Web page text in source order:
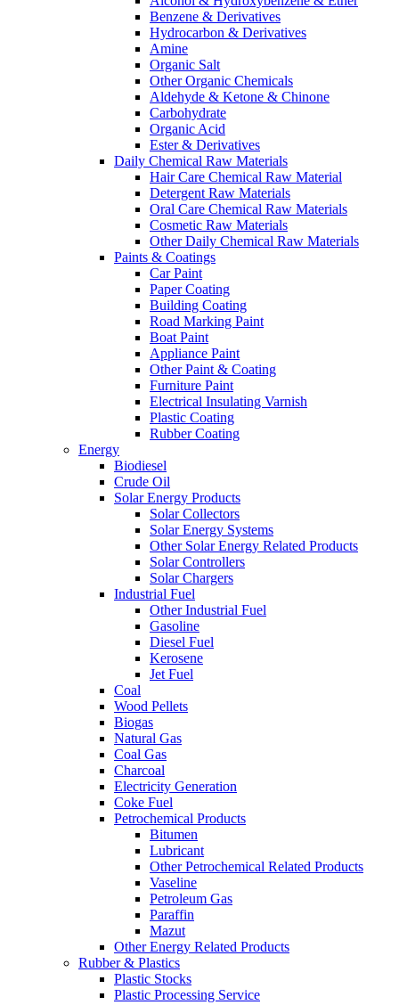
Benzene & Derivatives
Hydrocarbon & Derivatives
Amine
Organic Salt
Other Organic Chemicals
Aldehyde & Ketone & Chinone
Carbohydrate
Organic Acid
Ester & Derivatives
Daily Chemical Raw Materials
Hair Care Chemical Raw Material
Detergent Raw Materials
Oral Care Chemical Raw Materials
Cosmetic Raw Materials
Other Daily Chemical Raw Materials
Paints & Coatings
Car Paint
Paper Coating
Building Coating
Road Marking Paint
Boat Paint
Appliance Paint
Other Paint & Coating
Furniture Paint
Electrical Insulating Varnish
Plastic Coating
Rubber Coating
Energy
Biodiesel
Crude Oil
Solar Energy Products
Solar Collectors
Solar Energy Systems
Other Solar Energy Related Products
Solar Controllers
Solar Chargers
Industrial Fuel
Other Industrial Fuel
Gasoline
Diesel Fuel
Kerosene
Jet Fuel
Coal
Wood Pellets
Biogas
Natural Gas
Coal Gas
Charcoal
Electricity Generation
Coke Fuel
Petrochemical Products
Bitumen
Lubricant
Other Petrochemical Related Products
Vaseline
Petroleum Gas
Paraffin
Mazut
Other Energy Related Products
Rubber & Plastics
Plastic Stocks
Plastic Processing Service